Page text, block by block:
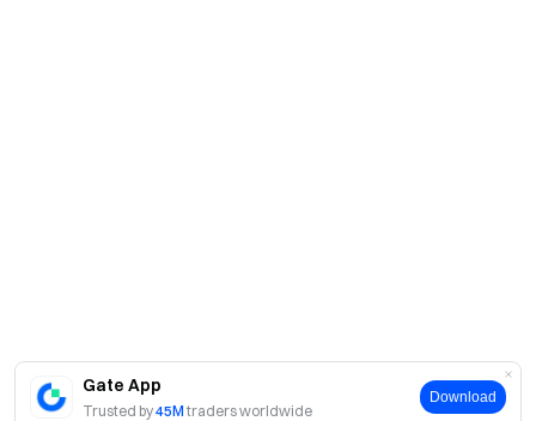
Gate App
Trusted by45M traders worldwide
Download